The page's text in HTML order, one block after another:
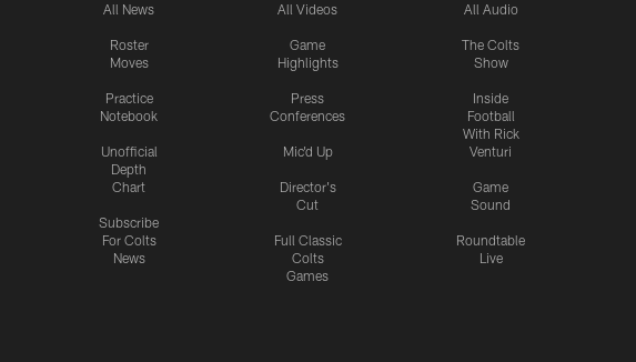
All News
Roster
Moves
Practice
Notebook
Unofficial
Depth
Chart
Subscribe
For Colts
News
All Videos
Game
Highlights
Press
Conferences
Mic'd Up
Director's
Cut
Full Classic
Colts
Games
All Audio
The Colts
Show
Inside
Football
With Rick
Venturi
Game
Sound
Roundtable
Live